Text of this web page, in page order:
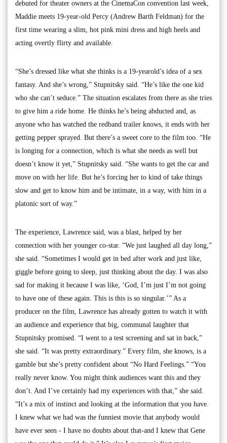
debuted for theater owners at the CinemaCon convention last week,
Maddie meets 19-year-old Percy (Andrew Barth Feldman) for the
first time wearing a slim, hot pink mini dress and high heels and
acting overtly flirty and available.
“She’s dressed like what she thinks is a 19-yearold’s idea of a sex
fantasy. And she’s wrong,” Stupnitsky said. “He’s like the one kid
who she can’t seduce.” The situation escalates from there as she tries
to give him a ride home. He thinks he’s being abducted and, as
anyone who has watched the redband trailer knows, it ends with her
getting pepper sprayed. But there’s a sweet core to the film too. “He
is longing for a connection, which is what she needs as well but
doesn’t know it yet,” Stupnitsky said. “She wants to get the car and
move on with her life. But he’s forcing her to kind of take things
slow and get to know him and be intimate, in a way, with him in a
platonic sort of way.”
The experience, Lawrence said, was a blast, helped by her
connection with her younger co-star. “We just laughed all day long,”
she said. “Sometimes I would get in bed after work and just like,
giggle before going to sleep, just thinking about the day. I was also
sad for making it because I was like, ‘God, I’m just I’m not going
to have one of these again. This is this is so singular.’” As a
producer on the film, Lawrence has already gotten to watch it with
an audience and experience that big, communal laughter that
Stupnitsky promised. “I went to a test screening and sat in back,”
she said. “It was pretty extraordinary.” Every film, she knows, is a
gamble but she’s pretty confident about “No Hard Feelings.” “You
really never know. You might think audiences want this and they
don’t. And I’ve certainly had my experiences with that,” she said.
“It’s a mix of instinct and looking at the information that you have.
I knew what we had was the funniest movie that anybody would
have ever seen - I have no doubts about that-and I knew that Gene